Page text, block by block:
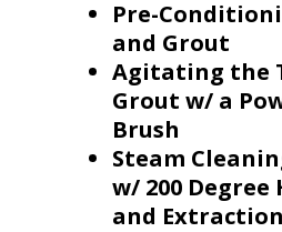
Pre-
and Grout
Agitating the
Grout w/ a
Brush
Steam
w/ 200
and Extraction